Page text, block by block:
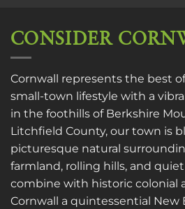
CONSIDER
Cornwall represents the best
small-town lifestyle with a
in the foothills of Berkshire
Litchfield County, our town is
picturesque natural
farmland, rolling hills, and
combine with historic colonial
Cornwall a quintessential New